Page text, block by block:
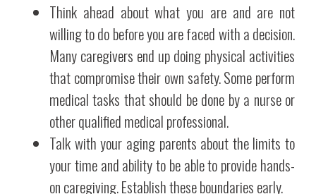
Think ahead about what you are and are not
willing to do before you are faced with a decision.
Many caregivers end up doing physical activities
that compromise their own safety. Some perform
medical tasks that should be done by a nurse or
other qualified medical professional.
Talk with your aging parents about the limits to
your time and ability to be able to provide hands-
on caregiving. Establish these boundaries early.